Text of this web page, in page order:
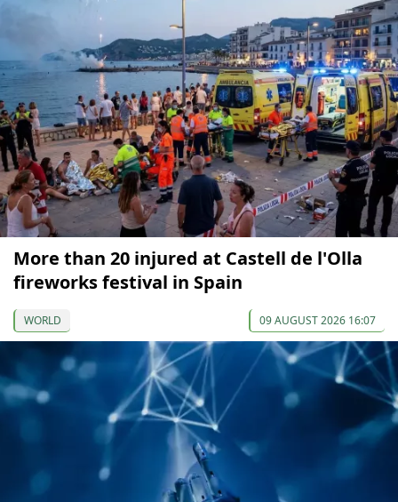
More than 20 injured at Castell de l'Olla
fireworks festival in Spain
WORLD 09 AUGUST 2026 16:07